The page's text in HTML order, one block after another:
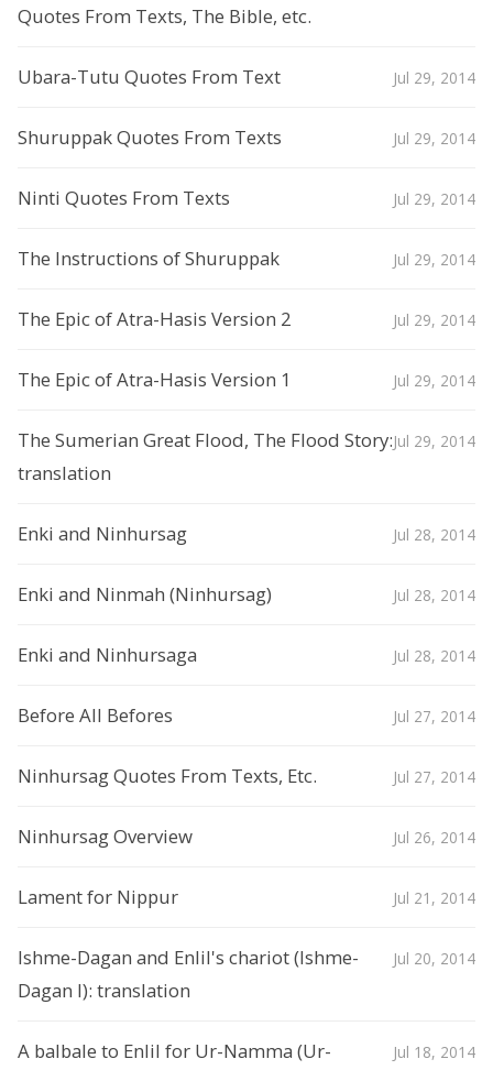
Quotes From Texts, The Bible, etc.
Ubara-Tutu Quotes From Text Jul 29, 2014
Shuruppak Quotes From Texts Jul 29, 2014
Ninti Quotes From Texts Jul 29, 2014
The Instructions of Shuruppak Jul 29, 2014
The Epic of Atra-Hasis Version 2 Jul 29, 2014
The Epic of Atra-Hasis Version 1 Jul 29, 2014
The Sumerian Great Flood, The Flood Story:
translation
Jul 29, 2014
Enki and Ninhursag Jul 28, 2014
Enki and Ninmah (Ninhursag) Jul 28, 2014
Enki and Ninhursaga Jul 28, 2014
Before All Befores Jul 27, 2014
Ninhursag Quotes From Texts, Etc. Jul 27, 2014
Ninhursag Overview Jul 26, 2014
Lament for Nippur Jul 21, 2014
Ishme-Dagan and Enlil's chariot (Ishme-
Dagan I): translation
Jul 20, 2014
A balbale to Enlil for Ur-Namma (Ur-
Jul 18, 2014